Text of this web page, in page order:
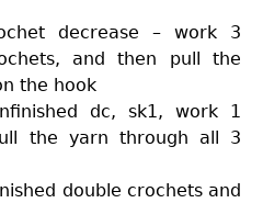
decrease – work 3
and then pull the
the hook
dc, sk1, work 1
the yarn through all 3
double crochets and